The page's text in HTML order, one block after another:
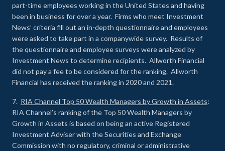
part-time employees working in the United States and having
been in business for over a year. Firms who meet Investment
News’ criteria fill out an in-depth questionnaire and employees
were asked to take part in a companywide survey. Results of
the questionnaire and employee surveys were analyzed by
Investment News to determine recipients. Allworth Financial
did not pay a fee to be considered for the ranking. Allworth
Financial has received the ranking in 2020 and 2021.
7. RIA Channel Top 50 Wealth Managers by Growth in Assets:
RIA Channel’s ranking of the Top 50 Wealth Managers by
Growth in Assets is based on being an active Registered
Investment Adviser with the Securities and Exchange
Commission with no regulatory, criminal or administrative